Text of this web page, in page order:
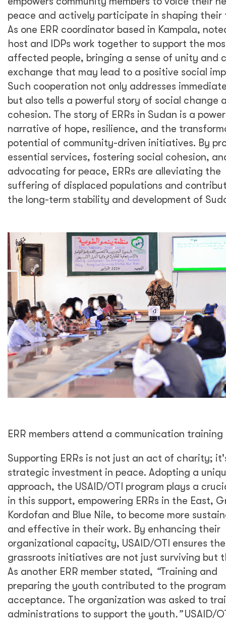
peace and actively participate in shaping their
As one ERR coordinator based in Kampala,
host and IDPs work together to support the
affected people, bringing a sense of unity and
exchange that may lead to a positive social
Such cooperation not only addresses
but also tells a powerful story of social change
cohesion. The story of ERRs in Sudan is a
narrative of hope, resilience, and the
potential of community-driven initiatives. By
essential services, fostering social cohesion,
advocating for peace, ERRs are alleviating the
suffering of displaced populations and
the long-term stability and development of
ERR members attend a communication training
Supporting ERRs is not just an act of charity;
strategic investment in peace. Adopting a
approach, the USAID/OTI program plays a
in this support, empowering ERRs in the East,
Kordofan and Blue Nile, to become more
and effective in their work. By enhancing their
organizational capacity, USAID/OTI ensures
grassroots initiatives are not just surviving but
As another ERR member stated, “Training and
preparing the youth contributed to the
acceptance. The organization was asked to
administrations to support the youth.”USAID/